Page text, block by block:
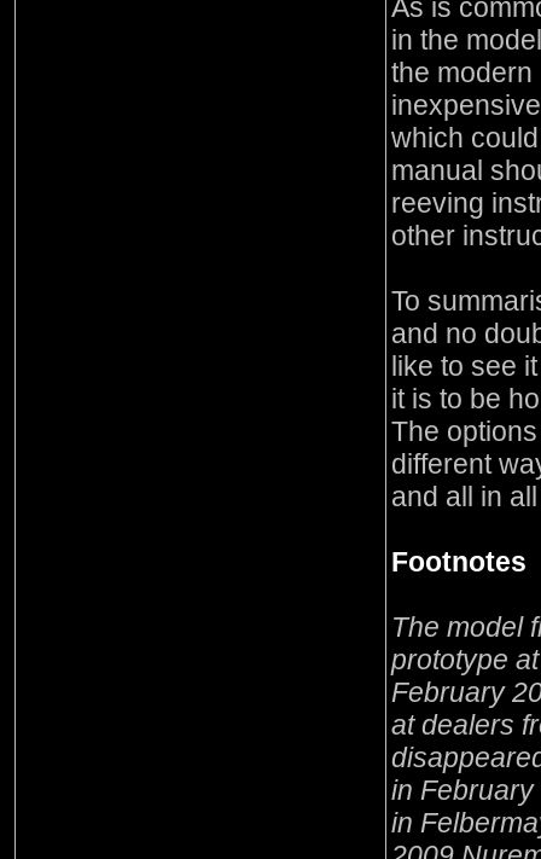
As is
in the
the modern
which
manual
reeving
other
To
and no
like to see
it is to be
The
different
and all in
Footnotes
The model
prototype
February
at dealers
in
in